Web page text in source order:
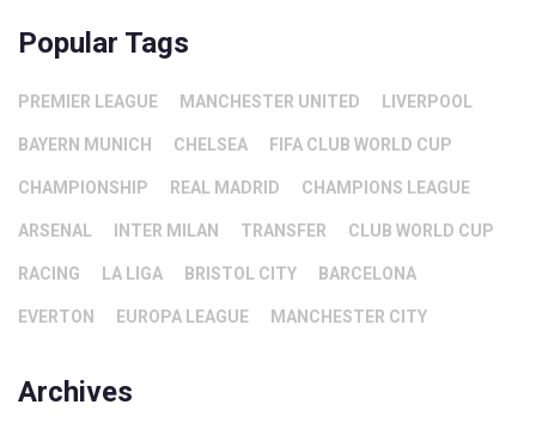
Popular Tags
PREMIER LEAGUE MANCHESTER UNITED LIVERPOOL
BAYERN MUNICH CHELSEA FIFA CLUB WORLD CUP
CHAMPIONSHIP REAL MADRID CHAMPIONS LEAGUE
ARSENAL INTER MILAN TRANSFER CLUB WORLD CUP
RACING LA LIGA BRISTOL CITY BARCELONA
EVERTON EUROPA LEAGUE MANCHESTER CITY
Archives